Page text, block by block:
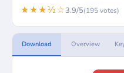
★★★½☆3.9/5(195 votes)
Download Overview